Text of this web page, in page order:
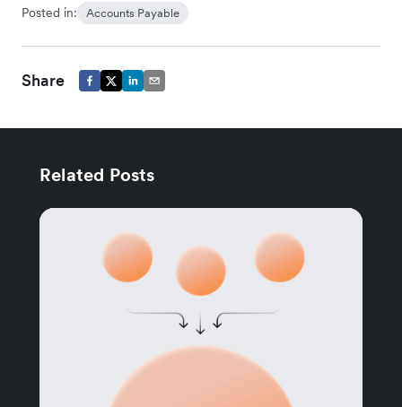
Posted in: Accounts Payable
Share
Related Posts